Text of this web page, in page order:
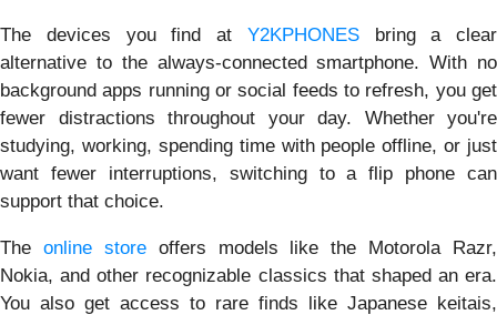
The devices you find at Y2KPHONESbring a clear
alternative to the always-connected smartphone. With no
background apps running or social feeds to refresh, you get
fewer distractions throughout your day. Whether you're
studying, working, spending time with people offline, or just
want fewer interruptions, switching to a flip phone can
support that choice.
The online storeoffers models like the Motorola Razr,
Nokia, and other recognizable classics that shaped an era.
You also get access to rare finds like Japanese keitais,